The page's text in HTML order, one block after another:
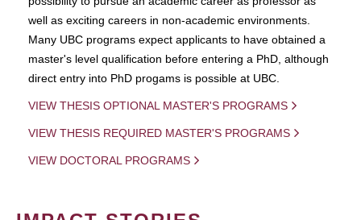
well as exciting careers in non-academic environments.
Many UBC programs expect applicants to have obtained a
master's level qualification before entering a PhD, although
direct entry into PhD progams is possible at UBC.
VIEW THESIS OPTIONAL MASTER'S PROGRAMS
VIEW THESIS REQUIRED MASTER'S PROGRAMS
VIEW DOCTORAL PROGRAMS